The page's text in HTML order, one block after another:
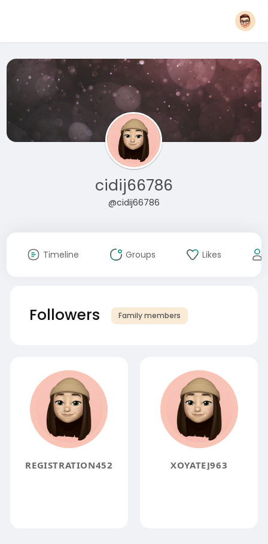
cidij66786
@cidij66786
Timeline Groups Likes
Followers Family members
REGISTRATION452 XOYATEJ963